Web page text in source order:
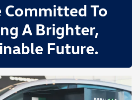
Committed To
A Brighter,
Future.